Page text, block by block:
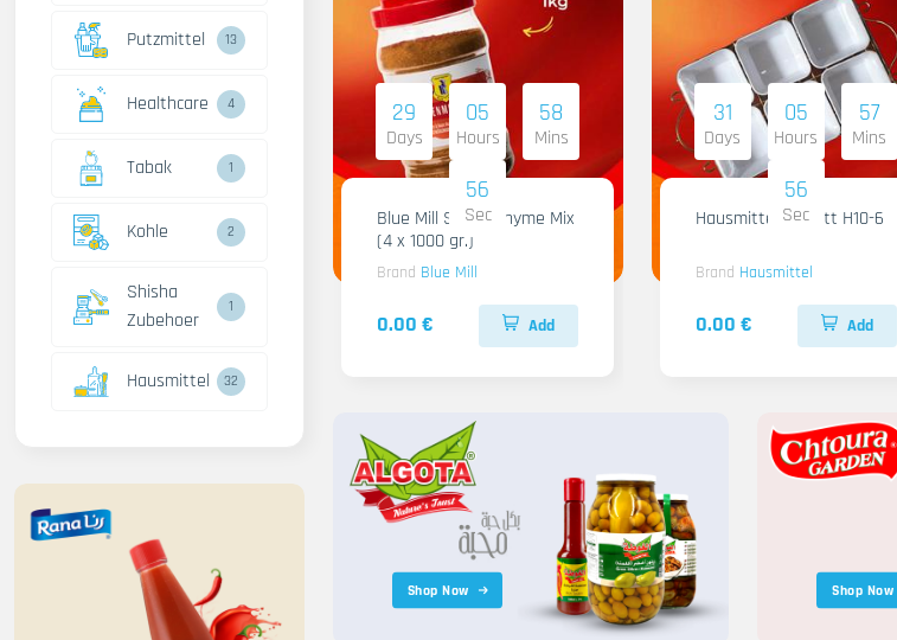
Putzmittel 13
Healthcare 4
Tabak 1
Kohle 2
Shisha
Zubehoer
1
Hausmittel 32
29
Days
05
Hours
58
Mins
55
Sec
Blue Mill Shami Thyme Mix
(4 x 1000 gr.)
Brand Blue Mill
0.00 € Add
31
Days
05
Hours
57
Mins
55
Sec
Hausmittel Tablett H10-6
Brand Hausmittel
0.00 € Add
Shop Now Shop Now